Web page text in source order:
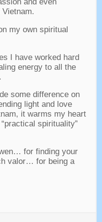
.
my own spiritual
I have worked hard
energy to all the
.
some difference on
light and love
, it warms my heart
spirituality”
… for finding your
valor… for being a